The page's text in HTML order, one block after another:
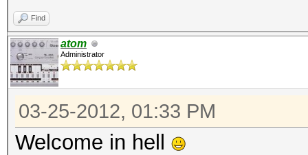
Find
atom
Administrator
03-25-2012, 01:33 PM
Welcome in hell